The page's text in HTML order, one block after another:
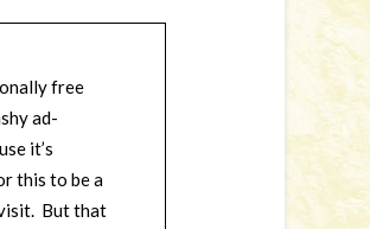
free
ad-
it’s
this to be a
But that